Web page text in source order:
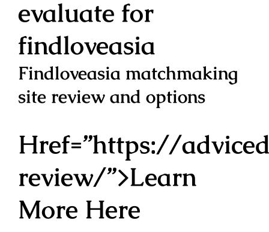
evaluate for
findloveasia
Findloveasia matchmaking
site review and options
Href=”https://
review/”>Learn
More Here